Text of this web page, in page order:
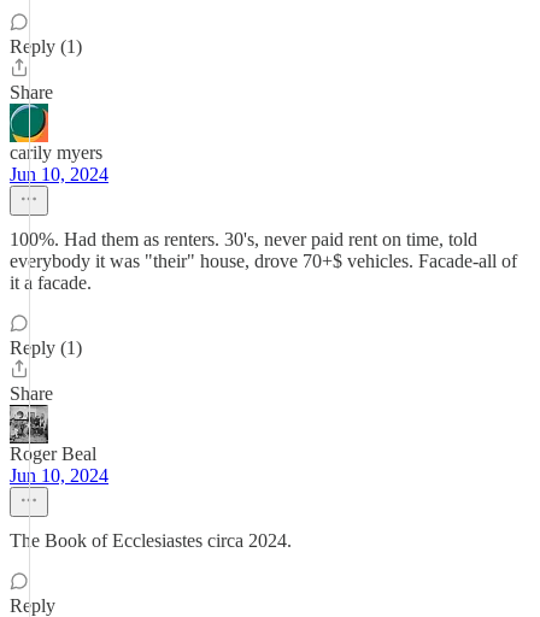
Reply (1)
Share
carily myers
Jun 10, 2024
100%. Had them as renters. 30's, never paid rent on time, told
everybody it was "their" house, drove 70+$ vehicles. Facade-all of
it a facade.
Reply (1)
Share
Roger Beal
Jun 10, 2024
The Book of Ecclesiastes circa 2024.
Reply